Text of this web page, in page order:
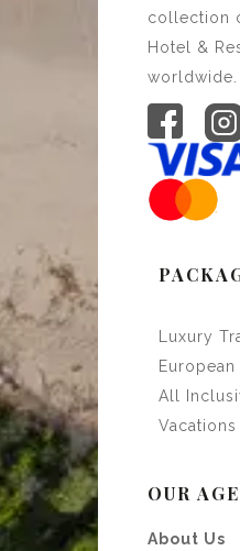
collection
Hotel &
worldwide.
Luxury
European
All
Vacations
OUR
About Us